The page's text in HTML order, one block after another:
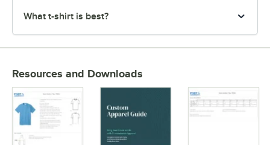
What t-shirt is best?
Resources and Downloads